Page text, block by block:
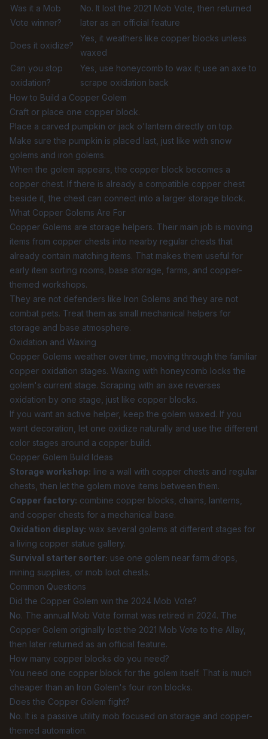
Was it a Mob
Vote winner?
No. It lost the 2021 Mob Vote, then returned
later as an official feature
Does it oxidize?
Yes, it weathers like copper blocks unless
waxed
Can you stop
oxidation?
Yes, use honeycomb to wax it; use an axe to
scrape oxidation back
How to Build a Copper Golem
Craft or place one copper block.
Place a carved pumpkin or jack o'lantern directly on top.
Make sure the pumpkin is placed last, just like with snow
golems and iron golems.
When the golem appears, the copper block becomes a
copper chest. If there is already a compatible copper chest
beside it, the chest can connect into a larger storage block.
What Copper Golems Are For
Copper Golems are storage helpers. Their main job is moving
items from copper chests into nearby regular chests that
already contain matching items. That makes them useful for
early item sorting rooms, base storage, farms, and copper-
themed workshops.
They are not defenders like Iron Golems and they are not
combat pets. Treat them as small mechanical helpers for
storage and base atmosphere.
Oxidation and Waxing
Copper Golems weather over time, moving through the familiar
copper oxidation stages. Waxing with honeycomb locks the
golem's current stage. Scraping with an axe reverses
oxidation by one stage, just like copper blocks.
If you want an active helper, keep the golem waxed. If you
want decoration, let one oxidize naturally and use the different
color stages around a copper build.
Copper Golem Build Ideas
Storage workshop: line a wall with copper chests and regular
chests, then let the golem move items between them.
Copper factory: combine copper blocks, chains, lanterns,
and copper chests for a mechanical base.
Oxidation display: wax several golems at different stages for
a living copper statue gallery.
Survival starter sorter: use one golem near farm drops,
mining supplies, or mob loot chests.
Common Questions
Did the Copper Golem win the 2024 Mob Vote?
No. The annual Mob Vote format was retired in 2024. The
Copper Golem originally lost the 2021 Mob Vote to the Allay,
then later returned as an official feature.
How many copper blocks do you need?
You need one copper block for the golem itself. That is much
cheaper than an Iron Golem's four iron blocks.
Does the Copper Golem fight?
No. It is a passive utility mob focused on storage and copper-
themed automation.